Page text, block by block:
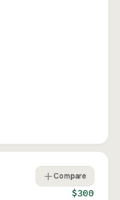
Compare
$300